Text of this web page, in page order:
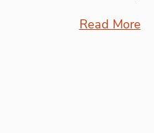
Read More